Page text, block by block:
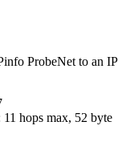
ProbeNet to an IP
11 hops max, 52 byte